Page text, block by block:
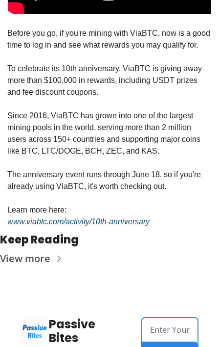
Before you go, if you're mining with ViaBTC, now is a good
time to log in and see what rewards you may qualify for.
To celebrate its 10th anniversary, ViaBTC is giving away
more than $100,000 in rewards, including USDT prizes
and fee discount coupons.
Since 2016, ViaBTC has grown into one of the largest
mining pools in the world, serving more than 2 million
users across 150+ countries and supporting major coins
like BTC, LTC/DOGE, BCH, ZEC, and KAS.
The anniversary event runs through June 18, so if you're
already using ViaBTC, it's worth checking out.
Learn more here:
www.viabtc.com/activity/10th-anniversary
Keep Reading
View more
Passive
Bites